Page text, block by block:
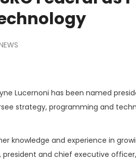
Lucernoni has been named
strategy, programming and
knowledge and experience in
president and chief executive